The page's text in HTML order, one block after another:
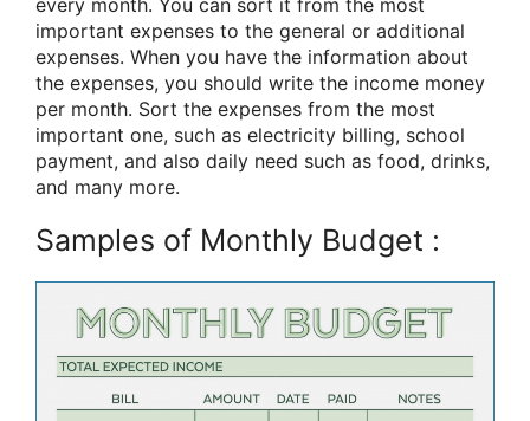
every month. You can sort it from the most
important expenses to the general or additional
expenses. When you have the information about
the expenses, you should write the income money
per month. Sort the expenses from the most
important one, such as electricity billing, school
payment, and also daily need such as food, drinks,
and many more.
Samples of Monthly Budget :